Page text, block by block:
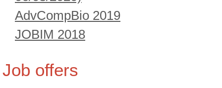
AdvCompBio 2019
JOBIM 2018
Job offers